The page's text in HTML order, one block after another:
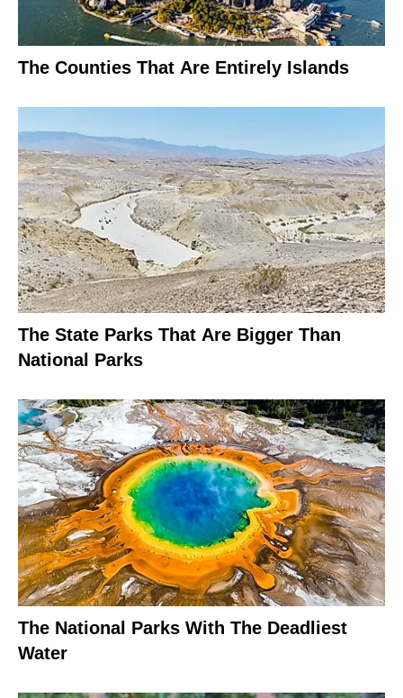
The Counties That Are Entirely Islands
The State Parks That Are Bigger Than
National Parks
The National Parks With The Deadliest
Water